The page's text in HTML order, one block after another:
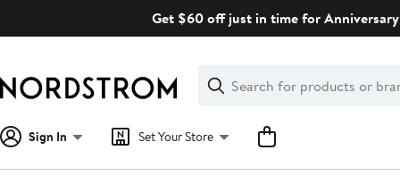
Get $60 off just in time for
Search
Clear
Clear
Search
Sign In Set Your Store